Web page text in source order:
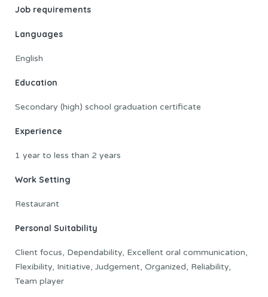
Job requirements
Languages
English
Education
Secondary (high) school graduation certificate
Experience
1 year to less than 2 years
Work Setting
Restaurant
Personal Suitability
Client focus, Dependability, Excellent oral communication,
Flexibility, Initiative, Judgement, Organized, Reliability,
Team player